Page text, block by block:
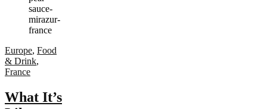
Europe, Food
& Drink,
France
What It’s